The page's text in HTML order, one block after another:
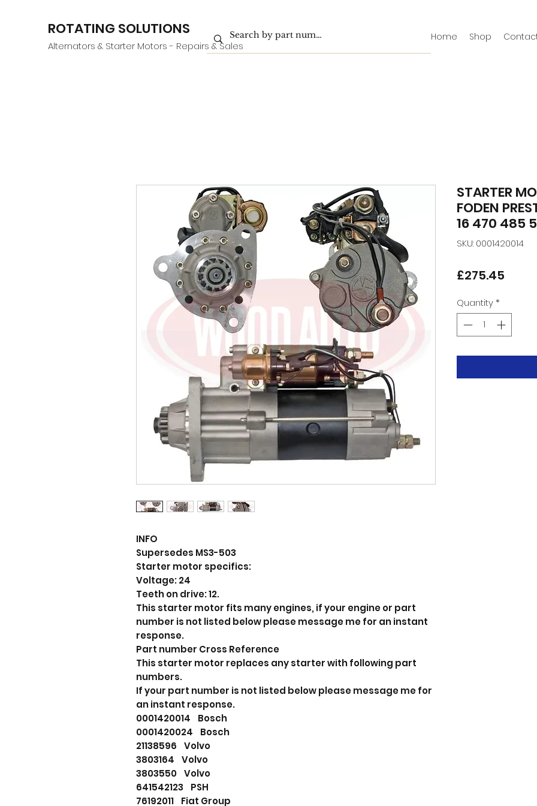
ROTATING SOLUTIONS
Alternators & Starter Motors - Repairs & Sales
Home Shop
INFO
Supersedes MS3-503
Starter motor specifics:
Voltage: 24
Teeth on drive: 12.
This starter motor fits many engines, if your engine or part
number is not listed below please message me for an instant
response.
Part number Cross Reference
This starter motor replaces any starter with following part
numbers.
If your part number is not listed below please message me for
an instant response.
0001420014 Bosch
0001420024 Bosch
21138596 Volvo
3803164 Volvo
3803550 Volvo
641542123 PSH
76192011 Fiat Group
STARTER
FODEN
16 470 485
SKU: 0001420014
£275.45
Quantity*